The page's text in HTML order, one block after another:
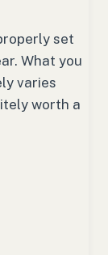
set
What you
varies
worth a